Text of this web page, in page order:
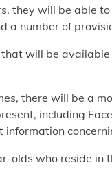
they will be able
a number of
will be
there will be a
including
olds who reside in